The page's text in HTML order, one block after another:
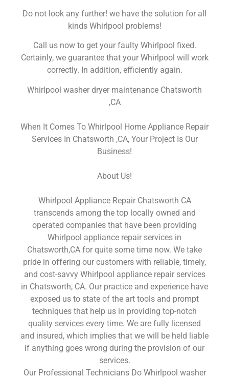
Do not look any further! we have the solution for all
kinds Whirlpool problems!
Call us now to get your faulty Whirlpool fixed.
Certainly, we guarantee that your Whirlpool will work
correctly. In addition, efficiently again.
Whirlpool washer dryer maintenance Chatsworth
,CA
When It Comes To Whirlpool Home Appliance Repair
Services In Chatsworth ,CA, Your Project Is Our
Business!
About Us!
Whirlpool Appliance Repair Chatsworth CA
transcends among the top locally owned and
operated companies that have been providing
Whirlpool appliance repair services in
Chatsworth,CA for quite some time now. We take
pride in offering our customers with reliable, timely,
and cost-savvy Whirlpool appliance repair services
in Chatsworth, CA. Our practice and experience have
exposed us to state of the art tools and prompt
techniques that help us in providing top-notch
quality services every time. We are fully licensed
and insured, which implies that we will be held liable
if anything goes wrong during the provision of our
services.
Our Professional Technicians Do Whirlpool washer